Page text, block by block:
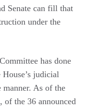
Senate can fill that
under the
has done
judicial
As of the
of the 36 announced